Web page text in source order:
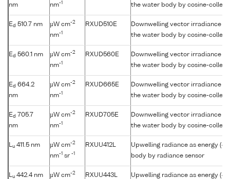
nm
nm-1
the water body by cosine-
Ed 510.7 nm µW cm-2
nm-1
RXUD510E
Downwelling vector irradiance
the water body by cosine-
Ed 560.1 nm µW cm-2
nm-1
RXUD560E
Downwelling vector irradiance
the water body by cosine-
Ed 664.2
nm
µW cm-2
nm-1
RXUD665E
Downwelling vector irradiance
the water body by cosine-
Ed
705.7
nm
µW cm-2
nm-1
RXUD705E
Downwelling vector irradiance
the water body by cosine-
Lu 411.5 nm µW cm-2
nm-1 sr -1
RXUU412L
Upwelling radiance as energy
body by radiance sensor
Lu 442.4 nm µW cm-2 RXUU443L Upwelling radiance as energy